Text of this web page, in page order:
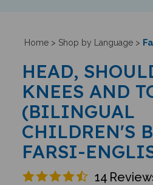
Home> Shop by Language>
HEAD,
KNEES AND
(BILINGUAL
CHILDREN'S
FARSI-
14